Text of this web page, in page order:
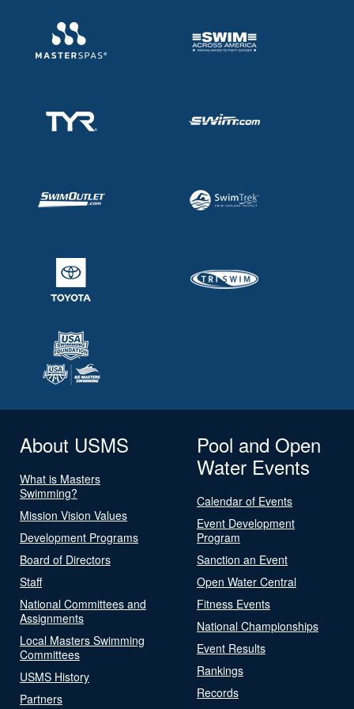
About USMS
What is Masters
Swimming?
Mission Vision Values
Development Programs
Board of Directors
Staff
National Committees and
Assignments
Local Masters Swimming
Committees
USMS History
Partners
Pool and Open
Water Events
Calendar of Events
Event Development
Program
Sanction an Event
Open Water Central
Fitness Events
National Championships
Event Results
Rankings
Records